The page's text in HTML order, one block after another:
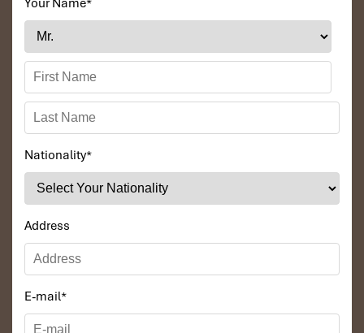
Phone: 0973 373 917
Famous for its cheap tickets and itself physically
friendly.
Dung Binh Bus:
Phone: 0983 380 126
Perfect for those who want the very best in travel
and comfort.
and drop-off points in
Nationality*
Address
E-mail*